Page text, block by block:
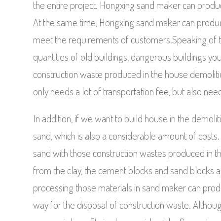
the entire project. Hongxing sand maker can
At the same time, Hongxing sand maker can
meet the requirements of customers.Speaking
quantities of old buildings, dangerous buildings
construction waste produced in the house
only needs a lot of transportation fee, but also
In addition, if we want to build house in the
sand, which is also a considerable amount of
sand with those construction wastes produced in
from the clay, the cement blocks and sand blocks
processing those materials in sand maker can
way for the disposal of construction waste.